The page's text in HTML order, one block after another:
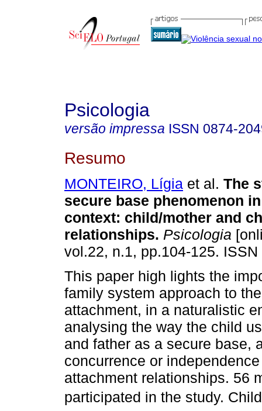
Psicologia
versão impressa ISSN 0874-
Resumo
MONTEIRO, Lígia et al. The
secure base phenomenon
context: child/mother and
relationships. Psicologia
vol.22, n.1, pp.104-125.
This paper high lights the
family system approach to
attachment, in a naturalistic
analysing the way the child
and father as a secure base,
concurrence or
attachment relationships. 56
participated in the study.